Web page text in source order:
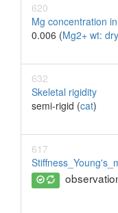
620
Mg concentration
0.006 (Mg2+ wt:
632
Skeletal rigidity
semi-rigid (cat)
617